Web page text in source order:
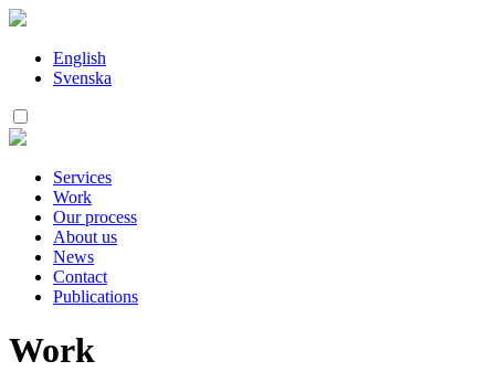
Skip
contentEnglish
Svenska
Services
Work
Our process
About us
News
Contact
Publications
Work